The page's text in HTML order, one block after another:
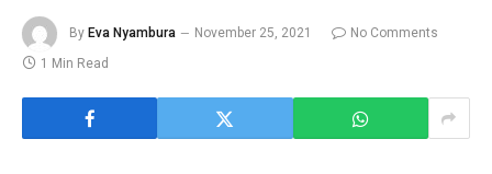
By Eva Nyambura November 25, 2021
No Comments
1 Min Read